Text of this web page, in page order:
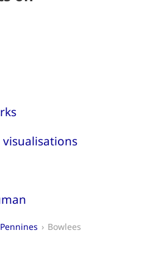
Bowlees